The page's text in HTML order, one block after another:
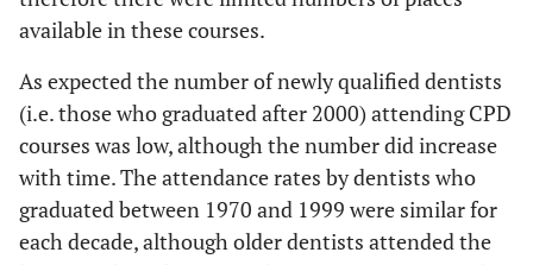
available in these courses.
As expected the number of newly qualified dentists
(i.e. those who graduated after 2000) attending CPD
courses was low, although the number did increase
with time. The attendance rates by dentists who
graduated between 1970 and 1999 were similar for
each decade, although older dentists attended the